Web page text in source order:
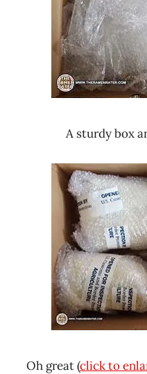
A sturdy box
Oh great (click to